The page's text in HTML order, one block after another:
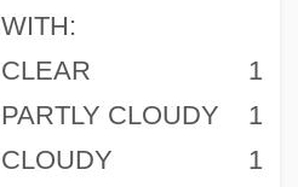
WITH:
CLEAR
1
PARTLY CLOUDY
1
CLOUDY
1